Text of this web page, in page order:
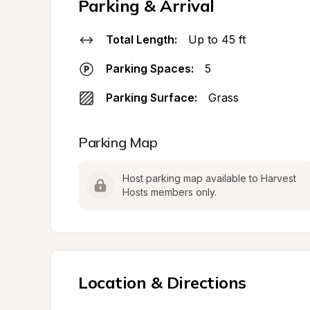
Parking & Arrival
Total Length: Up to 45 ft
Parking Spaces: 5
Parking Surface: Grass
Parking Map
Host parking map available to Harvest
Hosts members only.
Location & Directions